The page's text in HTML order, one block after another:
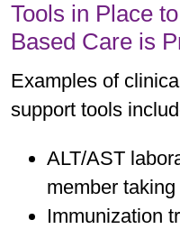
Tools in Place
Based Care is
Examples of
support tools
ALT/AST
member
Immunization